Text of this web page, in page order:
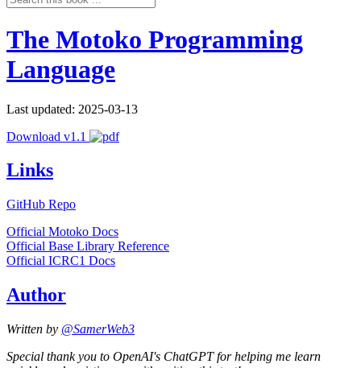
The Motoko Programming
Language
Last updated: 2025-03-13
Download v1.1
Links
GitHub Repo
Official Motoko Docs
Official Base Library Reference
Official ICRC1 Docs
Author
Written by @SamerWeb3
Special thank you to OpenAI's ChatGPT for helping me learn